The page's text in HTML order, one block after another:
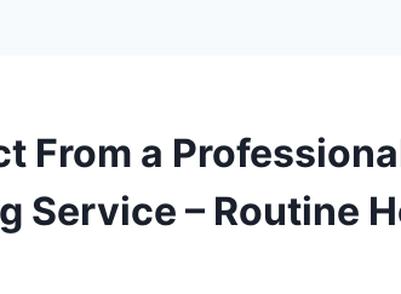
From a
Service – Routine